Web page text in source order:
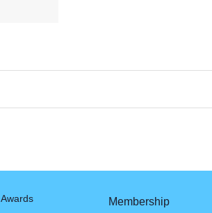
Awards
Membership